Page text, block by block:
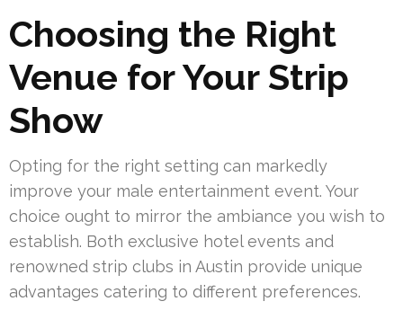
Choosing the Right
Venue for Your Strip
Show
Opting for the right setting can markedly
improve your male entertainment event. Your
choice ought to mirror the ambiance you wish to
establish. Both exclusive hotel events and
renowned strip clubs in Austin provide unique
advantages catering to different preferences.